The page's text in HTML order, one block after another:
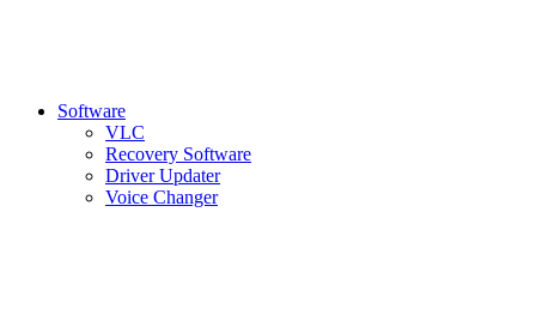
Software
VLC
Recovery Software
Driver Updater
Voice Changer